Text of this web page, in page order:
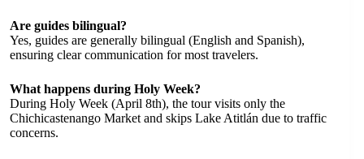
Are guides bilingual?
Yes, guides are generally bilingual (English and Spanish),
ensuring clear communication for most travelers.
What happens during Holy Week?
During Holy Week (April 8th), the tour visits only the
Chichicastenango Market and skips Lake Atitlán due to traffic
concerns.